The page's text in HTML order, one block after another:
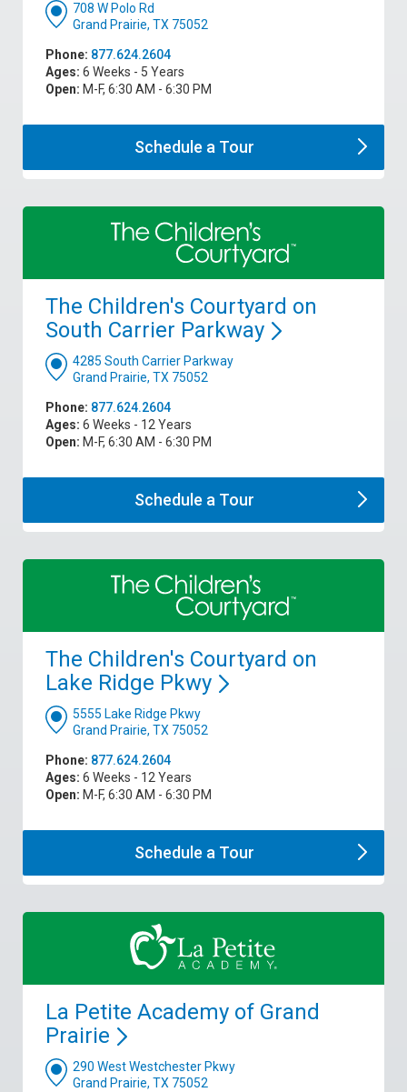
708 W Polo Rd
Grand Prairie, TX 75052
Phone: 877.624.2604
Ages: 6 Weeks - 5 Years
Open: M-F, 6:30 AM - 6:30 PM
Schedule a Tour
The Children's Courtyard on
South Carrier Parkway
4285 South Carrier Parkway
Grand Prairie, TX 75052
Phone: 877.624.2604
Ages: 6 Weeks - 12 Years
Open: M-F, 6:30 AM - 6:30 PM
Schedule a Tour
The Children's Courtyard on
Lake Ridge Pkwy
5555 Lake Ridge Pkwy
Grand Prairie, TX 75052
Phone: 877.624.2604
Ages: 6 Weeks - 12 Years
Open: M-F, 6:30 AM - 6:30 PM
Schedule a Tour
La Petite Academy of Grand
Prairie
290 West Westchester Pkwy
Grand Prairie, TX 75052